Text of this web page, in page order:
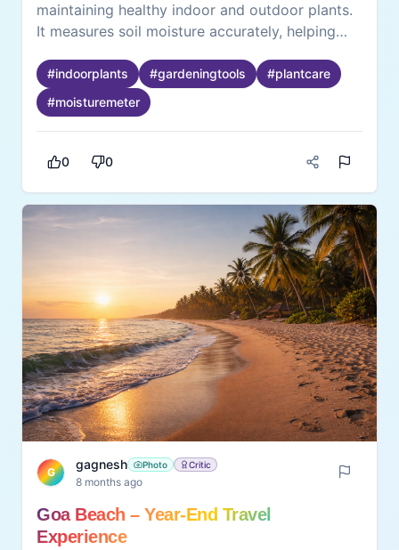
maintaining healthy indoor and outdoor plants.
It measures soil moisture accurately, helping
device is easy to use and does not require
batteries, making it convenient for daily plant
care. By providing clear readings, it supports
Suitable for houseplants, pots, and small
experienced gardeners alike. moisture meter is
a practical gardening aid that improves plant
care routines. It helps plant lovers maintain
thriving greenery while saving time and effort in
monitoring soil conditions.
#indoorplants #gardeningtools #plantcare
#moisturemeter
0 0
G
gagnesh Photo Critic
8 months ago
Goa Beach – Year-End Travel
Experience